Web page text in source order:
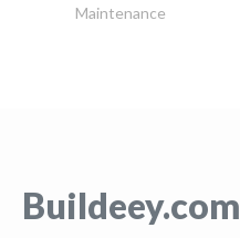
Maintenance
Buildeey.com